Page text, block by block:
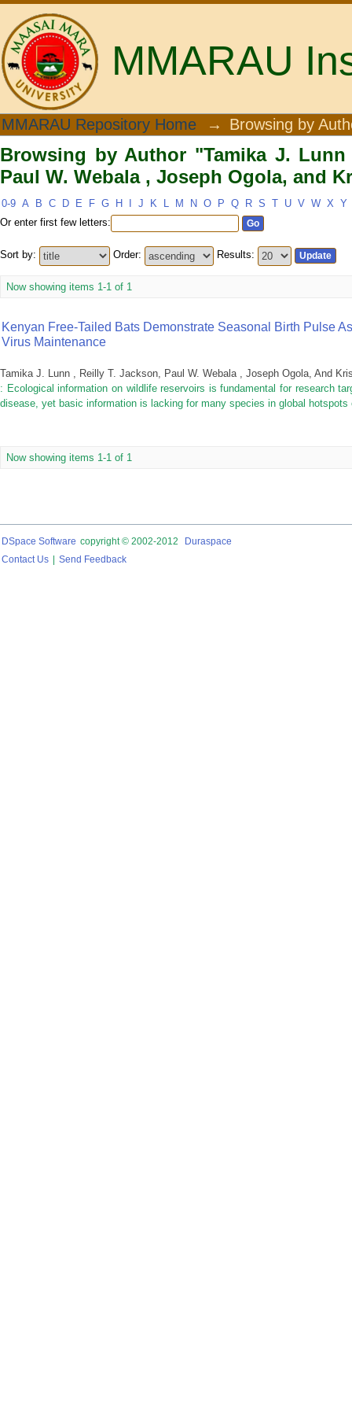
MMARAU
Browsing by Author "Tamika J.
Ogola, and Kristian M. Forbes"
MMARAU Repository Home → Browsing by
Browsing by Author "Tamika J.
Paul W. Webala , Joseph Ogola, and
0-9 A B C D E F G H J K L M N O P Q R S T U V W X Y
Or enter first few letters:
Sort by: Order: Results:
Now showing items 1-1 of 1
Kenyan Free-Tailed Bats Demonstrate Seasonal Birth Pulse
Virus Maintenance
Tamika J. Lunn , Reilly T. Jackson, Paul W. Webala , Joseph Ogola, And
: Ecological information on wildlife reservoirs is fundamental for research
disease, yet basic information is lacking for many species in global
Now showing items 1-1 of 1
DSpace Software copyright © 2002-2012
Duraspace
Contact Us
Send Feedback